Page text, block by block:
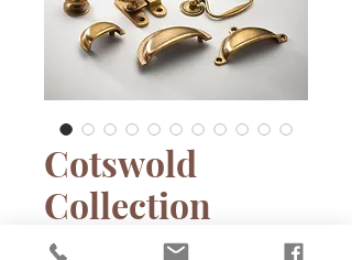
Cotswold
Collection